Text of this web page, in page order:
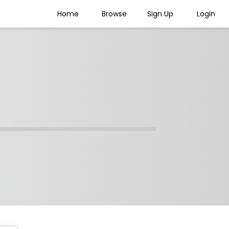
Home Browse Sign Up Login